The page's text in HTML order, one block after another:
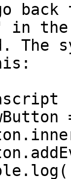
in the
The